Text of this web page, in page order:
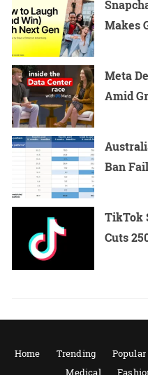
Makes
Meta
Amid
Ban
TikTok
Cuts
Home Trending Popular
Medical